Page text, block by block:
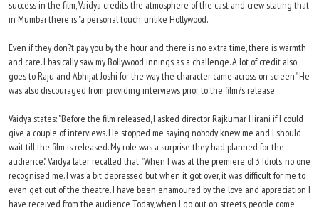
success in the film, Vaidya credits the atmosphere of the cast and crew stating that
in Mumbai there is "a personal touch, unlike Hollywood.
Even if they don?t pay you by the hour and there is no extra time, there is warmth
and care. I basically saw my Bollywood innings as a challenge. A lot of credit also
goes to Raju and Abhijat Joshi for the way the character came across on screen." He
was also discouraged from providing interviews prior to the film?s release.
Vaidya states: "Before the film released, I asked director Rajkumar Hirani if I could
give a couple of interviews. He stopped me saying nobody knew me and I should
wait till the film is released. My role was a surprise they had planned for the
audience." Vaidya later recalled that, "When I was at the premiere of 3 Idiots, no one
recognised me. I was a bit depressed but when it got over, it was difficult for me to
even get out of the theatre. I have been enamoured by the love and appreciation I
have received from the audience Today, when I go out on streets, people come